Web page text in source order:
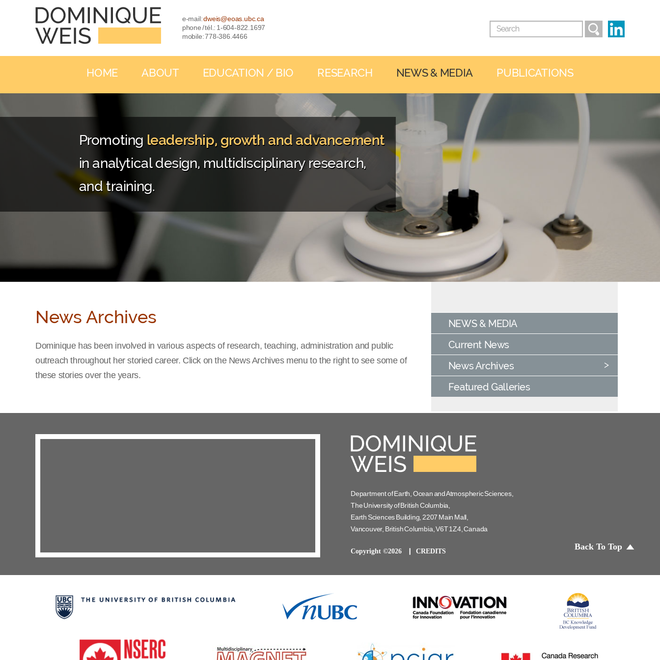
e-mail:dweis@eoas.ubc.ca
phone / tél.: 1-604-822.1697
mobile: 778-386.4466
HOME ABOUT EDUCATION / BIO RESEARCH NEWS & MEDIA PUBLICATIONS
Promoting leadership, growth and advancement
in analytical design, multidisciplinary research,
and training.
News Archives
Dominique has been involved in various aspects of research, teaching, administration and public
outreach throughout her storied career. Click on the News Archives menu to the right to see some of
these stories over the years.
NEWS & MEDIA
Current News
News Archives
Featured Galleries
Department of Earth, Ocean and Atmospheric Sciences,
The University of British Columbia,
Earth Sciences Building, 2207 Main Mall,
Vancouver, British Columbia, V6T 1Z4, Canada
Copyright ©2026 CREDITS Back To Top